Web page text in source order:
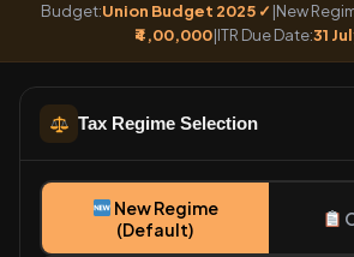
Budget:Union Budget 2025 ✓ |New
₹4,00,000|ITR Due Date:31
Tax Regime Selection
New Regime
(Default)